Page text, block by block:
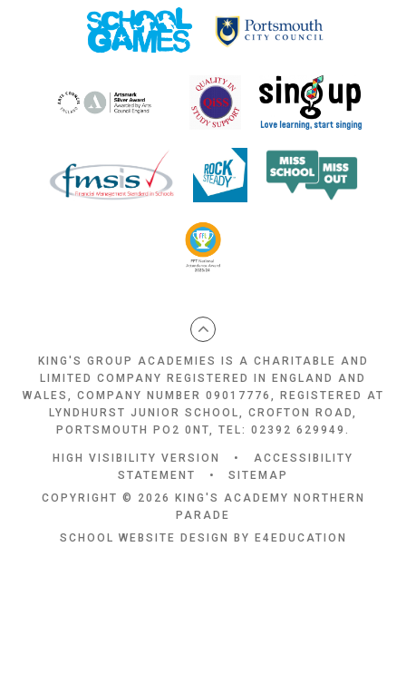
KING'S GROUP ACADEMIES IS A CHARITABLE AND
LIMITED COMPANY REGISTERED IN ENGLAND AND
WALES, COMPANY NUMBER 09017776, REGISTERED AT
LYNDHURST JUNIOR SCHOOL, CROFTON ROAD,
PORTSMOUTH PO2 0NT, TEL: 02392 629949.
HIGH VISIBILITY VERSION •
ACCESSIBILITY
STATEMENT
•
SITEMAP
COPYRIGHT © 2026 KING'S ACADEMY NORTHERN
PARADE
SCHOOL WEBSITE DESIGN BY
E4EDUCATION